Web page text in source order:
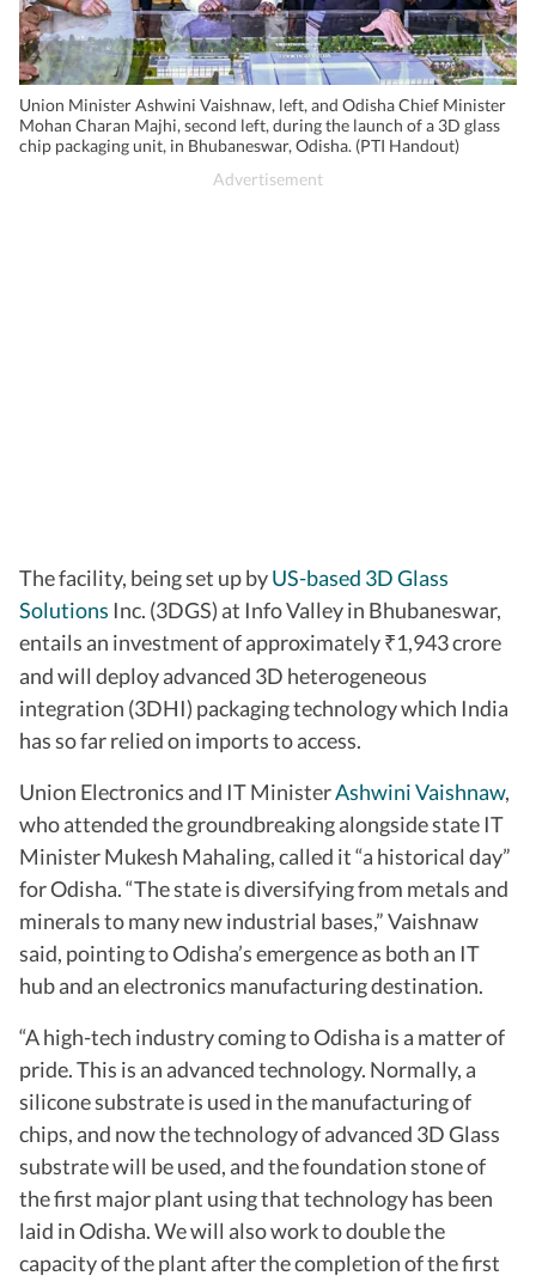
Union Minister Ashwini Vaishnaw, left, and Odisha Chief Minister
Mohan Charan Majhi, second left, during the launch of a 3D glass
chip packaging unit, in Bhubaneswar, Odisha. (PTI Handout)
The facility, being set up byUS-based 3D Glass
Solutions Inc. (3DGS) at Info Valley in Bhubaneswar,
entails an investment of approximately ₹1,943 crore
and will deploy advanced 3D heterogeneous
integration (3DHI) packaging technology which India
has so far relied on imports to access.
Union Electronics and IT MinisterAshwini Vaishnaw,
who attended the groundbreaking alongside state IT
Minister Mukesh Mahaling, called it “a historical day”
for Odisha. “The state is diversifying from metals and
minerals to many new industrial bases,” Vaishnaw
said, pointing to Odisha’s emergence as both an IT
hub and an electronics manufacturing destination.
“A high-tech industry coming to Odisha is a matter of
pride. This is an advanced technology. Normally, a
silicone substrate is used in the manufacturing of
chips, and now the technology of advanced 3D Glass
substrate will be used, and the foundation stone of
the first major plant using that technology has been
laid in Odisha. We will also work to double the
capacity of the plant after the completion of the first